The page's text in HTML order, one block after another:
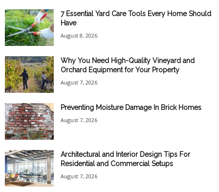
7 Essential Yard Care Tools Every Home Should
Have
August 8, 2026
Why You Need High-Quality Vineyard and
Orchard Equipment for Your Property
August 7, 2026
Preventing Moisture Damage In Brick Homes
August 7, 2026
Architectural and Interior Design Tips For
Residential and Commercial Setups
August 7, 2026